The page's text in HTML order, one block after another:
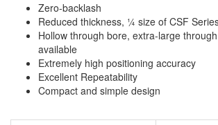
Zero-backlash
Reduced thickness, ¼ size of CSF
Hollow through bore, extra-large
available
Extremely high positioning accuracy
Excellent Repeatability
Compact and simple design